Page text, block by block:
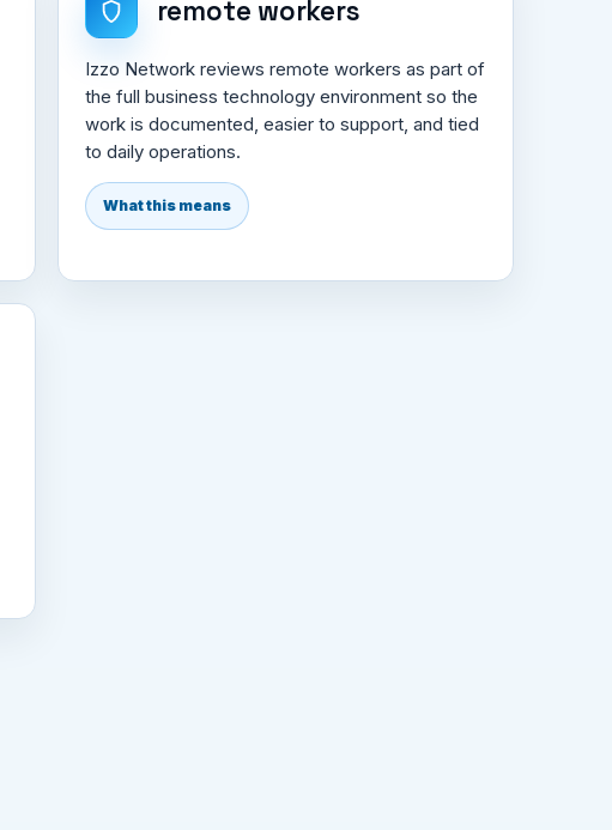
remote workers
Izzo Network reviews remote workers as part of
the full business technology environment so the
work is documented, easier to support, and tied
to daily operations.
What this means